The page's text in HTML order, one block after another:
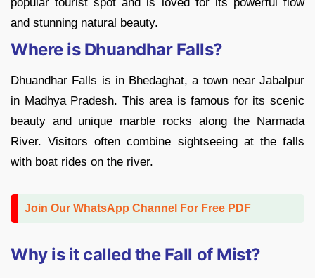
and stunning natural beauty.
Where is Dhuandhar Falls?
Dhuandhar Falls is in Bhedaghat, a town near Jabalpur
in Madhya Pradesh. This area is famous for its scenic
beauty and unique marble rocks along the Narmada
River. Visitors often combine sightseeing at the falls
with boat rides on the river.
Join Our WhatsApp Channel For Free PDF
Why is it called the Fall of Mist?